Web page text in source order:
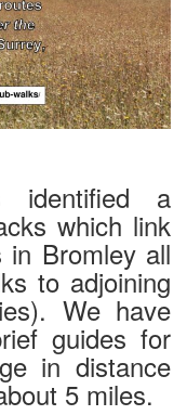
identified a
which link
Bromley all
to adjoining
We have
guides for
in distance
5 miles.